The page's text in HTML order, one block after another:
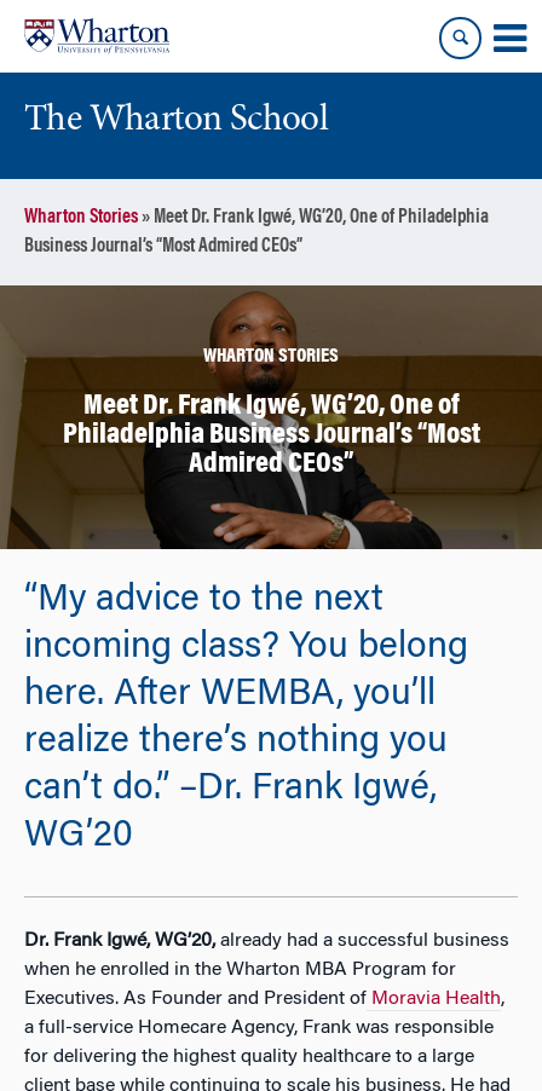
content
main
menu
The Wharton School
Wharton Stories» Meet Dr. Frank Igwé, WG’20, One of Philadelphia
Business Journal’s “Most Admired CEOs”
WHARTON STORIES
Meet Dr. Frank Igwé, WG’20, One of
Philadelphia Business Journal’s “Most
Admired CEOs”
“My advice to the next
incoming class? You belong
here. After WEMBA, you’ll
realize there’s nothing you
can’t do.” –Dr. Frank Igwé,
WG’20
Dr. Frank Igwé, WG’20,already had a successful business
when he enrolled in the Wharton MBA Program for
Executives. As Founder and President of Moravia Health,
a full-service Homecare Agency, Frank was responsible
for delivering the highest quality healthcare to a large
client base while continuing to scale his business. He had